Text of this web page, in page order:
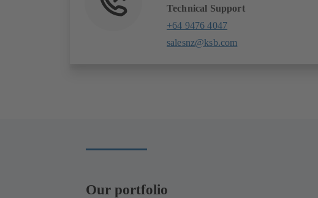
Technical Support
+64 9476 4047
salesnz@ksb.com
Our portfolio